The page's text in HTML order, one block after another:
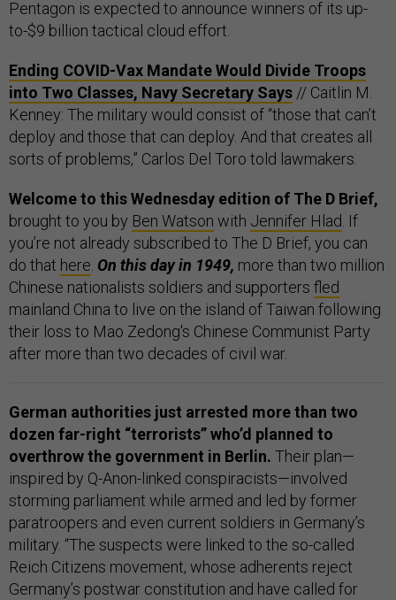
Pentagon is expected to announce winners of its up-
to-$9 billion tactical cloud effort.
Ending COVID-Vax Mandate Would Divide Troops
into Two Classes, Navy Secretary Says // Caitlin M.
Kenney: The military would consist of “those that can’t
deploy and those that can deploy. And that creates all
sorts of problems,” Carlos Del Toro told lawmakers.
Welcome to this Wednesday edition of The D Brief,
brought to you by Ben Watson with Jennifer Hlad . If
you’re not already subscribed to The D Brief, you can
do that here On this day in 1949, more than two million
Chinese nationalists soldiers and supporters fled
mainland China to live on the island of Taiwan following
their loss to Mao Zedong's Chinese Communist Party
after more than two decades of civil war.
German authorities just arrested more than two
dozen far-right “terrorists” who’d planned to
overthrow the government in Berlin. Their plan—
inspired by Q-Anon-linked conspiracists—involved
storming parliament while armed and led by former
paratroopers and even current soldiers in Germany’s
military. “The suspects were linked to the so-called
Reich Citizens movement, whose adherents reject
Germany’s postwar constitution and have called for